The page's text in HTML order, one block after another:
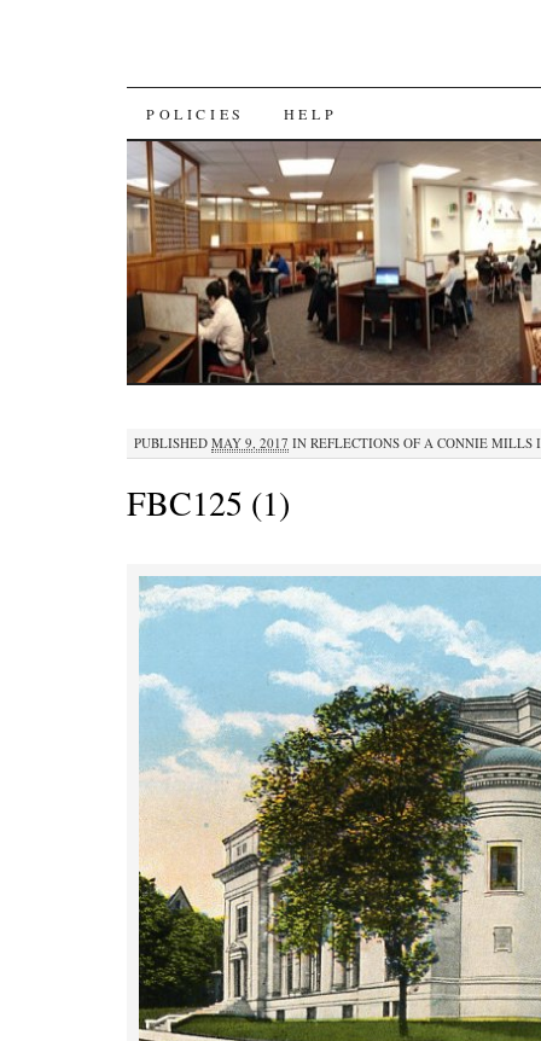
SKIP
TO
CONTENT
POLICIES HELP
PUBLISHED MAY 9, 2017 IN REFLECTIONS OF A CONNIE MILLS
FBC125 (1)